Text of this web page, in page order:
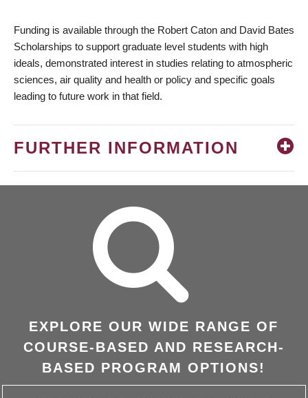
Funding is available through the Robert Caton and David Bates
Scholarships to support graduate level students with high
ideals, demonstrated interest in studies relating to atmospheric
sciences, air quality and health or policy and specific goals
leading to future work in that field.
FURTHER INFORMATION
EXPLORE OUR WIDE RANGE OF
COURSE-BASED AND RESEARCH-
BASED PROGRAM OPTIONS!